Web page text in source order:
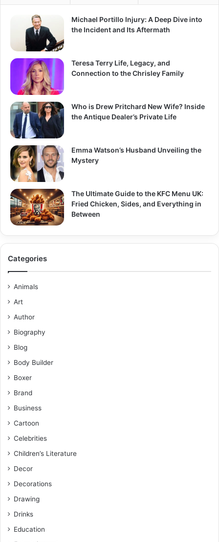
Michael Portillo Injury: A Deep Dive into
the Incident and Its Aftermath
Teresa Terry Life, Legacy, and
Connection to the Chrisley Family
Who is Drew Pritchard New Wife? Inside
the Antique Dealer’s Private Life
Emma Watson’s Husband Unveiling the
Mystery
The Ultimate Guide to the KFC Menu UK:
Fried Chicken, Sides, and Everything in
Between
Categories
Animals
Art
Author
Biography
Blog
Body Builder
Boxer
Brand
Business
Cartoon
Celebrities
Children’s Literature
Decor
Decorations
Drawing
Drinks
Education